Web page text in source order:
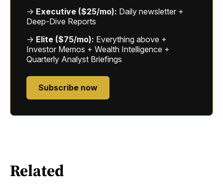
→ Executive ($25/mo): Daily newsletter +
Deep-Dive Reports
→ Elite ($75/mo): Everything above +
Investor Memos + Wealth Intelligence +
Quarterly Analyst Briefings
Subscribe now
Related